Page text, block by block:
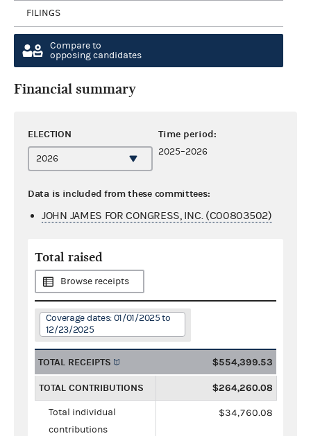
FILINGS
Compare to
opposing candidates
Financial summary
ELECTION Time period:
2025–2026
Data is included from these committees:
JOHN JAMES FOR CONGRESS, INC. (C00803502)
Total raised
Browse receipts
Coverage dates: 01/01/2025 to
12/23/2025
TOTAL RECEIPTS $554,399.53
TOTAL CONTRIBUTIONS $264,260.08
Total individual
contributions
$34,760.08